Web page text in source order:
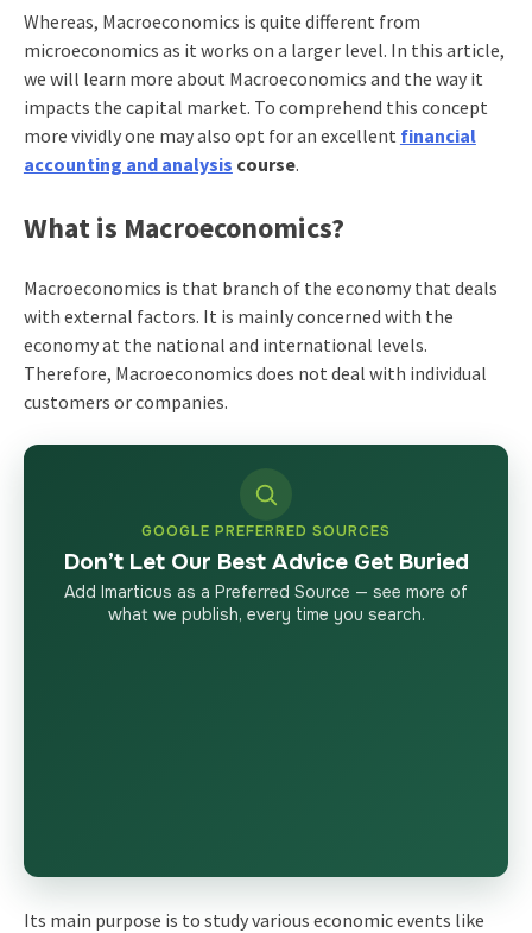
Whereas, Macroeconomics is quite different from
microeconomics as it works on a larger level. In this article,
we will learn more about Macroeconomics and the way it
impacts the capital market. To comprehend this concept
more vividly one may also opt for an excellent financial
accounting and analysis course.
What is Macroeconomics?
Macroeconomics is that branch of the economy that deals
with external factors. It is mainly concerned with the
economy at the national and international levels.
Therefore, Macroeconomics does not deal with individual
customers or companies.
GOOGLE PREFERRED SOURCES
Don’t Let Our Best Advice Get Buried
Add Imarticus as a Preferred Source — see more of
what we publish, every time you search.
Its main purpose is to study various economic events like